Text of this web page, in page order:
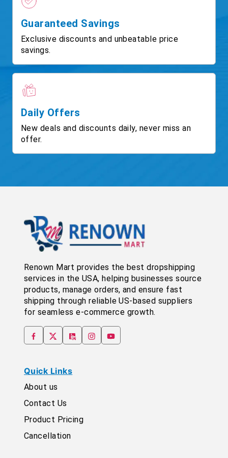
Guaranteed Savings
Exclusive discounts and unbeatable price
savings.
Daily Offers
New deals and discounts daily, never miss an
offer.
Renown Mart provides the best dropshipping
services in the USA, helping businesses source
products, manage orders, and ensure fast
shipping through reliable US-based suppliers
for seamless e-commerce growth.
Quick Links
About us
Contact Us
Product Pricing
Cancellation